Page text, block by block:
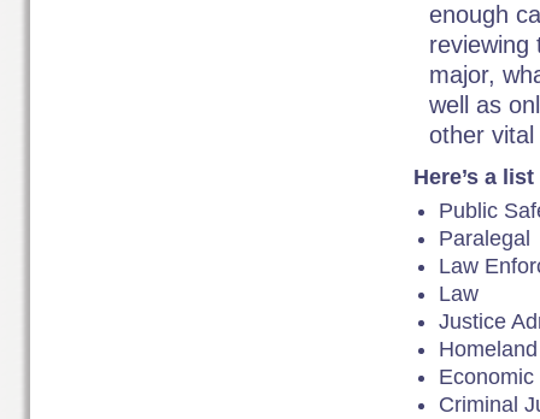
enough
reviewing
major,
well as
other
Here’s a
Public
Paralegal
Law
Law
Justice
Economic
Criminal